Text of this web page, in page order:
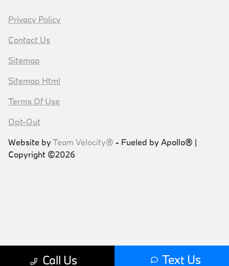
Call Us Text Us
Privacy Policy
Contact Us
Sitemap
Sitemap Html
Terms Of Use
Opt-Out
Website byTeam Velocity® - Fueled by Apollo® |
Copyright ©2026